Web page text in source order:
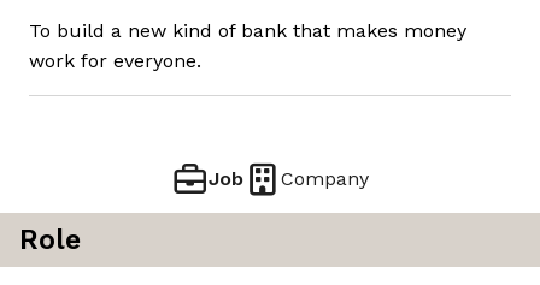
To build a new kind of bank that makes money
work for everyone.
Job Company
Role